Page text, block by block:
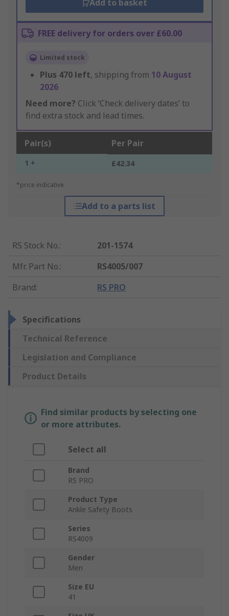
Add to basket
FREE delivery for orders over £60.00
Limited stock
Plus 470 left, shipping from 10 August
2026
Need more? Click ‘Check delivery dates’ to
find extra stock and lead times.
Pair(s) Per Pair
1 + £42.34
*price indicative
Add to a parts list
RS Stock No.:
201-1574
Mfr. Part No.:
RS4005/007
Brand: RS PRO
Specifications
Technical Reference
Legislation and Compliance
Product Details
Find similar products by selecting one
or more attributes.
Select all
Brand
RS PRO
Product Type
Ankle Safety Boots
Series
RS4009
Gender
Men
Size EU
41